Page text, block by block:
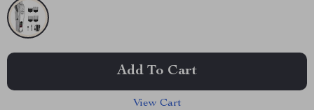
Add To Cart
View Cart